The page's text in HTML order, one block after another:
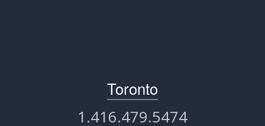
Toronto
1.416.479.5474